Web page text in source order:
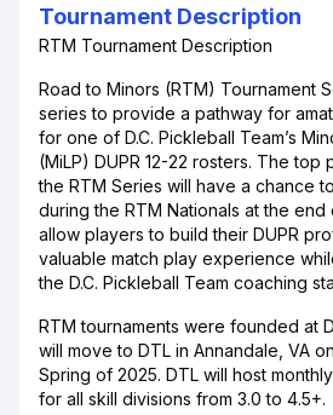
Tournament Description
RTM Tournament Description
Road to Minors (RTM) Tournament
series to provide a pathway for
for one of D.C. Pickleball Team’s
(MiLP) DUPR 12-22 rosters. The top
the RTM Series will have a chance
during the RTM Nationals at the end
allow players to build their DUPR
valuable match play experience
the D.C. Pickleball Team coaching
RTM tournaments were founded at
will move to DTL in Annandale, VA
Spring of 2025. DTL will host
for all skill divisions from 3.0 to 4.5+.